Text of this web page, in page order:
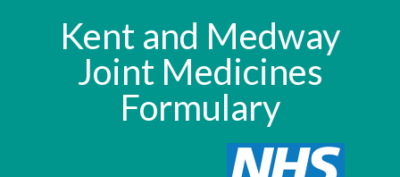
Kent and Medway
Joint Medicines
Formulary